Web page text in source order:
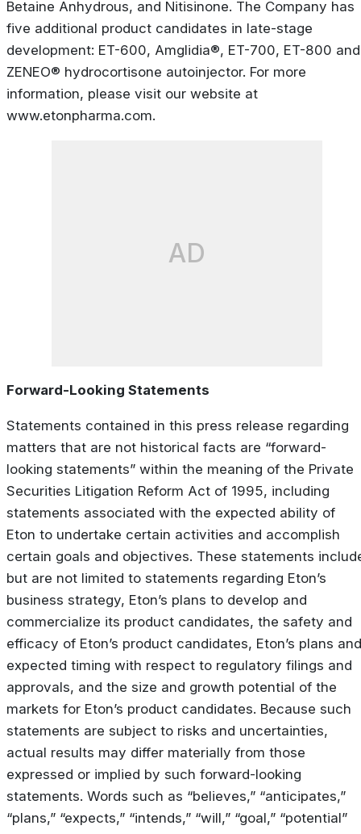
Betaine Anhydrous, and Nitisinone. The Company has
five additional product candidates in late-stage
development: ET-600, Amglidia®, ET-700, ET-800 and
ZENEO® hydrocortisone autoinjector. For more
information, please visit our website at
www.etonpharma.com.
AD
Forward-Looking Statements
Statements contained in this press release regarding
matters that are not historical facts are “forward-
looking statements” within the meaning of the Private
Securities Litigation Reform Act of 1995, including
statements associated with the expected ability of
Eton to undertake certain activities and accomplish
certain goals and objectives. These statements
but are not limited to statements regarding Eton’s
business strategy, Eton’s plans to develop and
commercialize its product candidates, the safety and
efficacy of Eton’s product candidates, Eton’s plans and
expected timing with respect to regulatory filings and
approvals, and the size and growth potential of the
markets for Eton’s product candidates. Because such
statements are subject to risks and uncertainties,
actual results may differ materially from those
expressed or implied by such forward-looking
statements. Words such as “believes,” “anticipates,”
“plans,” “expects,” “intends,” “will,” “goal,” “potential”